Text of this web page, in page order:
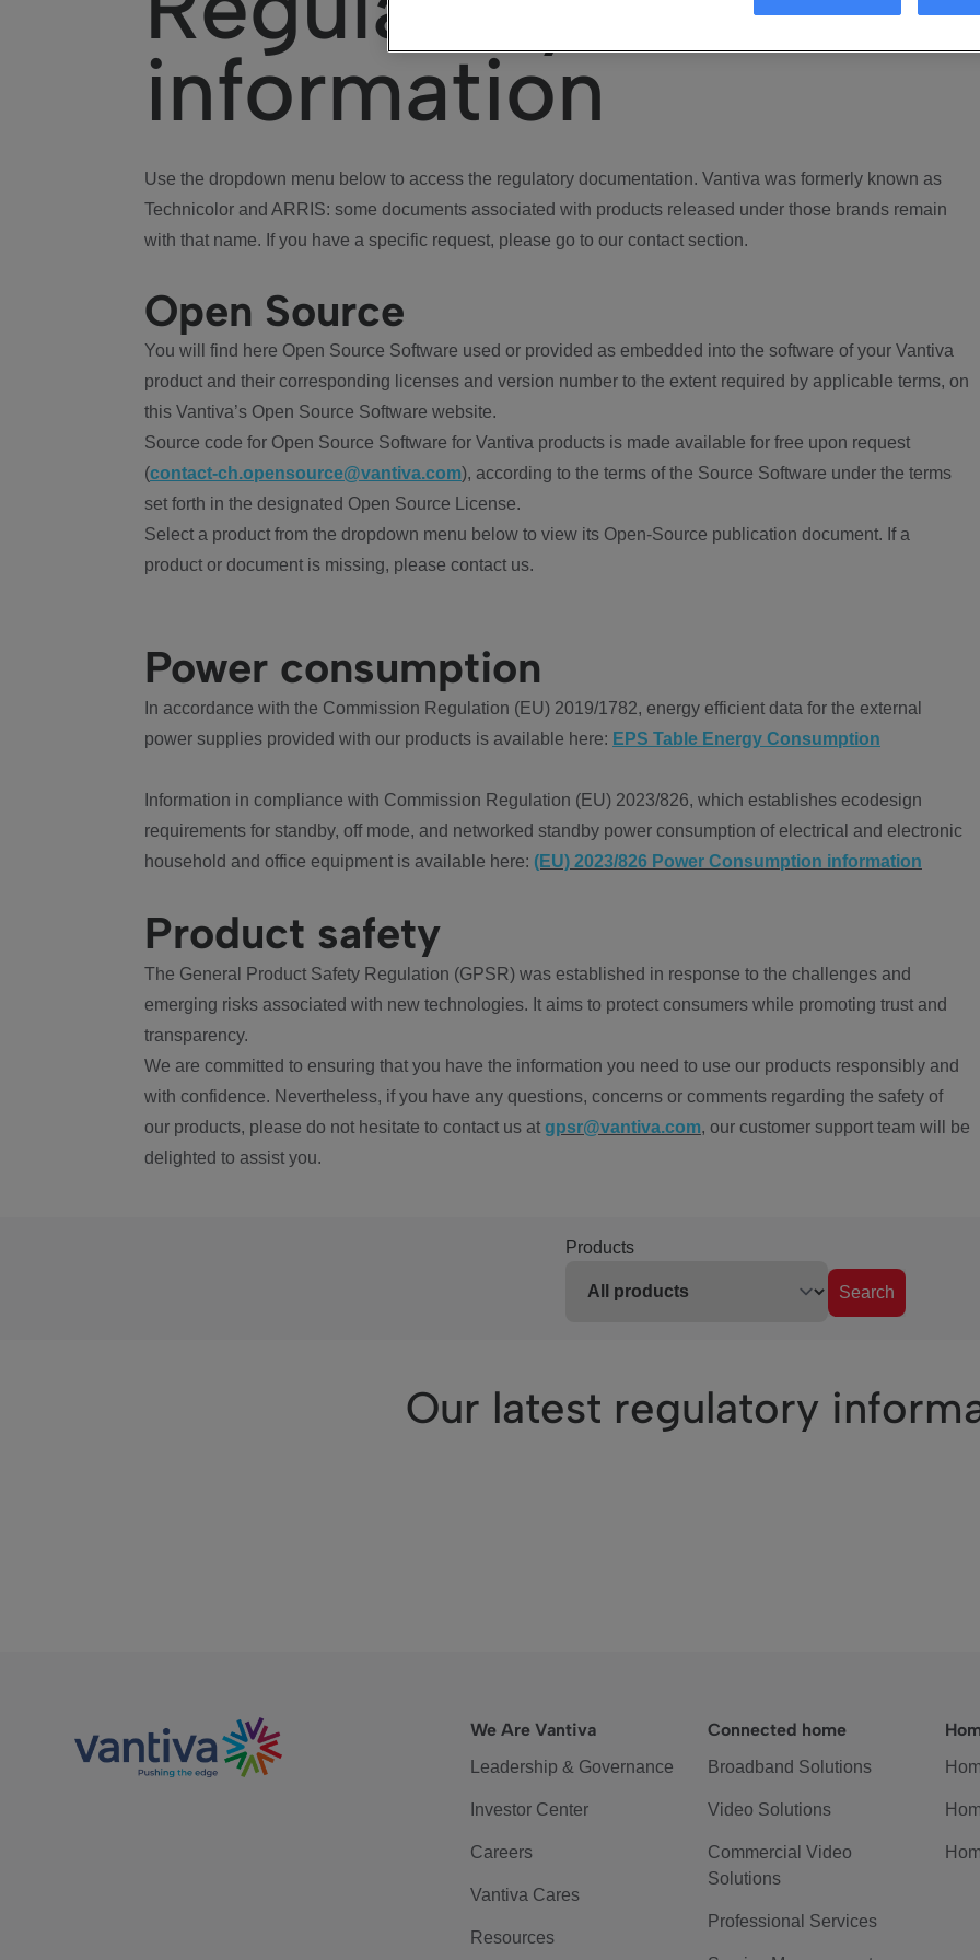
information
Use the dropdown menu below to access the regulatory documentation. Vantiva was formerly known as
Technicolor and ARRIS: some documents associated with products released under those brands remain
with that name. If you have a specific request, please go to our contact section.
Open Source
You will find here Open Source Software used or provided as embedded into the software of your Vantiva
product and their corresponding licenses and version number to the extent required by applicable terms, on
this Vantiva’s Open Source Software website.
Source code for Open Source Software for Vantiva products is made available for free upon request
(contact-ch.opensource@vantiva.com), according to the terms of the Source Software under the terms
set forth in the designated Open Source License.
Select a product from the dropdown menu below to view its Open-Source publication document. If a
product or document is missing, please contact us.
Power consumption
In accordance with the Commission Regulation (EU) 2019/1782, energy efficient data for the external
power supplies provided with our products is available here: EPS Table Energy Consumption
Information in compliance with Commission Regulation (EU) 2023/826, which establishes ecodesign
requirements for standby, off mode, and networked standby power consumption of electrical and electronic
household and office equipment is available here: (EU) 2023/826 Power Consumption information
Product safety
The General Product Safety Regulation (GPSR) was established in response to the challenges and
emerging risks associated with new technologies. It aims to protect consumers while promoting trust and
transparency.
We are committed to ensuring that you have the information you need to use our products responsibly and
with confidence. Nevertheless, if you have any questions, concerns or comments regarding the safety of
our products, please do not hesitate to contact us at gpsr@vantiva.com, our customer support team will be
delighted to assist you.
Products
Search
Our latest regulatory
We Are Vantiva
Leadership & Governance
Investor Center
Careers
Vantiva Cares
Resources
Connected home
Broadband Solutions
Video Solutions
Commercial Video
Solutions
Professional Services